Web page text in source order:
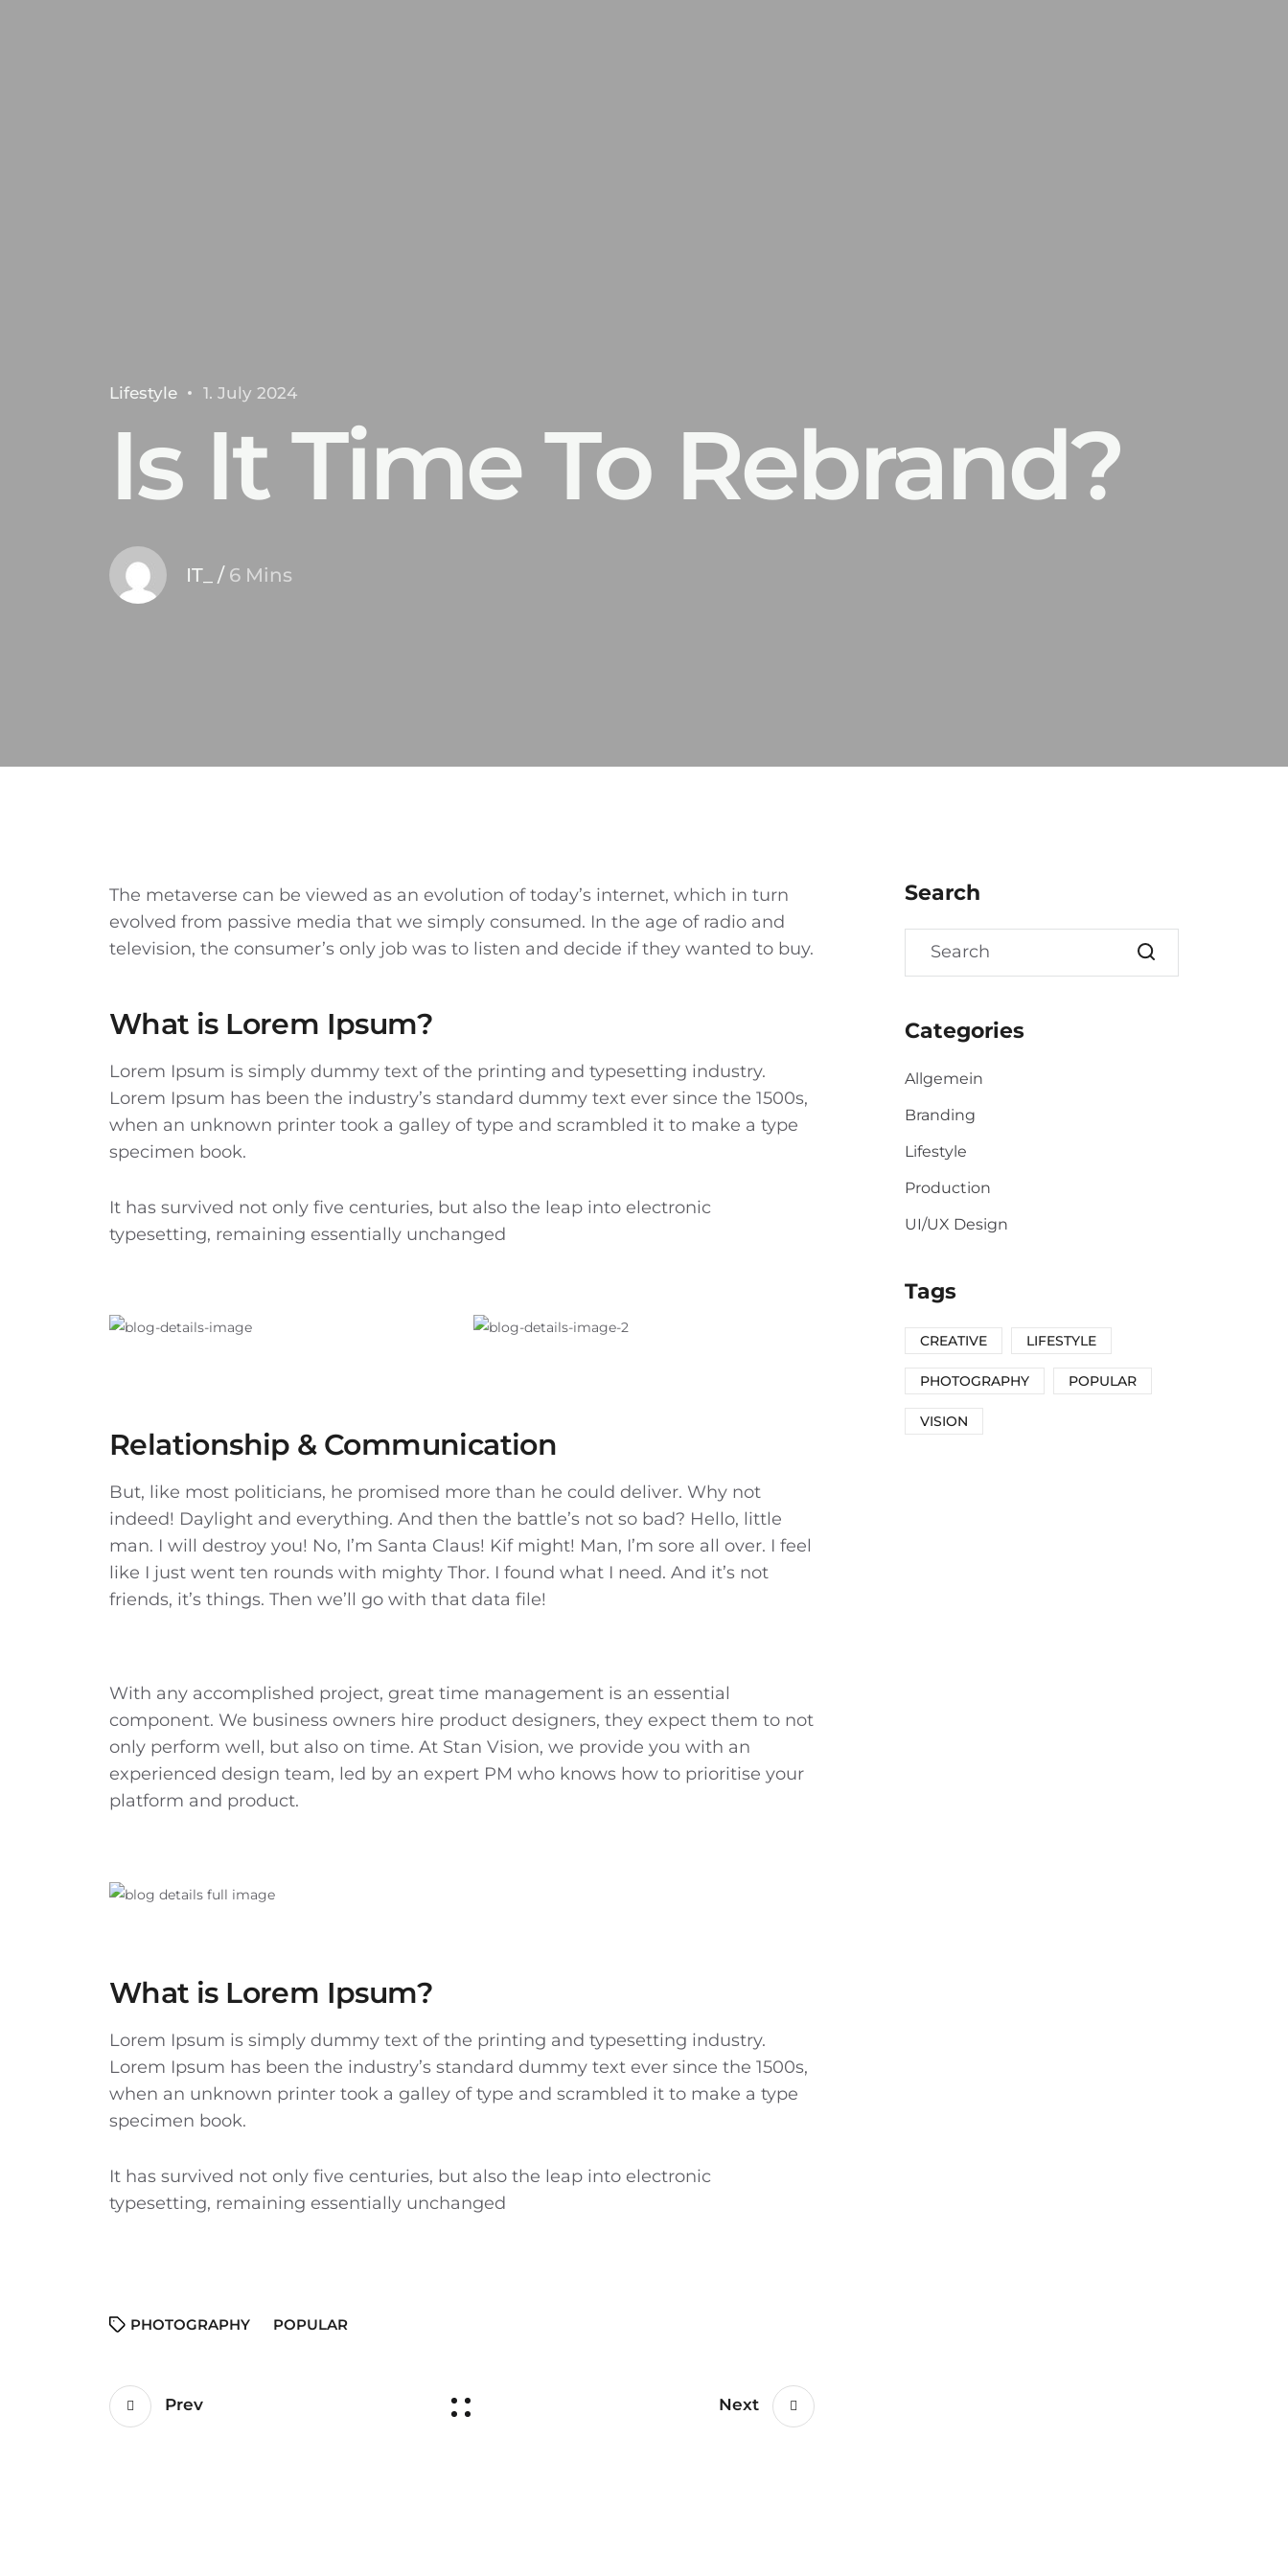
Lifestyle 1. July 2024
Is It Time To Rebrand?
IT_ / 6 Mins
The metaverse can be viewed as an evolution of today’s internet, which in turn
evolved from passive media that we simply consumed. In the age of radio and
television, the consumer’s only job was to listen and decide if they wanted to buy.
What is Lorem Ipsum?
Lorem Ipsum is simply dummy text of the printing and typesetting industry.
Lorem Ipsum has been the industry’s standard dummy text ever since the 1500s,
when an unknown printer took a galley of type and scrambled it to make a type
specimen book.
It has survived not only five centuries, but also the leap into electronic
typesetting, remaining essentially unchanged
Relationship & Communication
But, like most politicians, he promised more than he could deliver. Why not
indeed! Daylight and everything. And then the battle’s not so bad? Hello, little
man. I will destroy you! No, I’m Santa Claus! Kif might! Man, I’m sore all over. I feel
like I just went ten rounds with mighty Thor. I found what I need. And it’s not
friends, it’s things. Then we’ll go with that data file!
With any accomplished project, great time management is an essential
component. We business owners hire product designers, they expect them to not
only perform well, but also on time. At Stan Vision, we provide you with an
experienced design team, led by an expert PM who knows how to prioritise your
platform and product.
What is Lorem Ipsum?
Lorem Ipsum is simply dummy text of the printing and typesetting industry.
Lorem Ipsum has been the industry’s standard dummy text ever since the 1500s,
when an unknown printer took a galley of type and scrambled it to make a type
specimen book.
It has survived not only five centuries, but also the leap into electronic
typesetting, remaining essentially unchanged
PHOTOGRAPHY POPULAR
Prev Next
Search
Categories
Allgemein
Branding
Lifestyle
Production
UI/UX Design
Tags
CREATIVE LIFESTYLE
PHOTOGRAPHY POPULAR
VISION